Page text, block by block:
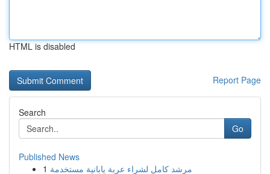
HTML is disabled
Report Page
Search
Go
Published News
1 مرشد كامل لشراء عربة يابانية مستخدمة